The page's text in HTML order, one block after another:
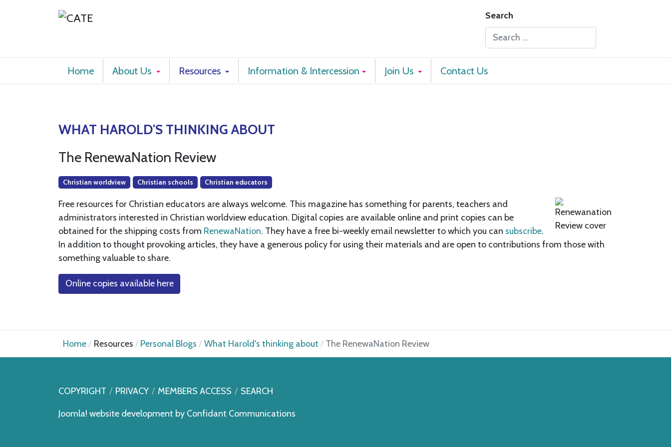
Search
Home About Us Resources Information & Intercession Join Us Contact Us
WHAT HAROLD'S THINKING ABOUT
The RenewaNation Review
Christian worldview Christian schools Christian educators
Free resources for Christian educators are always welcome. This magazine has something for parents, teachers and
administrators interested in Christian worldview education. Digital copies are available online and print copies can be
obtained for the shipping costs from RenewaNation. They have a free bi-weekly email newsletter to which you can subscribe.
In addition to thought provoking articles, they have a generous policy for using their materials and are open to contributions from those with
something valuable to share.
Online copies available here
Home Resources Personal Blogs What Harold's thinking about The RenewaNation Review
COPYRIGHT PRIVACY MEMBERS ACCESS SEARCH
Joomla! website development by Confidant Communications